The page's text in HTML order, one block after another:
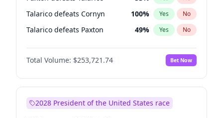
Talarico defeats Cornyn 100% Yes No
Talarico defeats Paxton 49% Yes No
Total Volume: $253,721.74 Bet Now
2028 President of the United States race